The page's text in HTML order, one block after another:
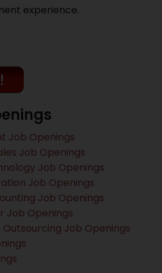
experience.
Job Openings
Job Openings
Job Openings
Job Openings
Job Openings
Job Openings
Outsourcing Job Openings